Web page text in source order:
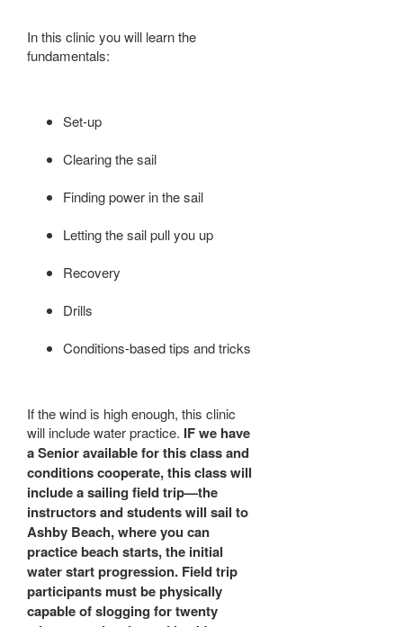
In this clinic you will learn the
fundamentals:
Set-up
Clearing the sail
Finding power in the sail
Letting the sail pull you up
Recovery
Drills
Conditions-based tips and tricks
If the wind is high enough, this clinic
will include water practice. IF we have
a Senior available for this class and
conditions cooperate, this class will
include a sailing field trip—the
instructors and students will sail to
Ashby Beach, where you can
practice beach starts, the initial
water start progression. Field trip
participants must be physically
capable of slogging for twenty